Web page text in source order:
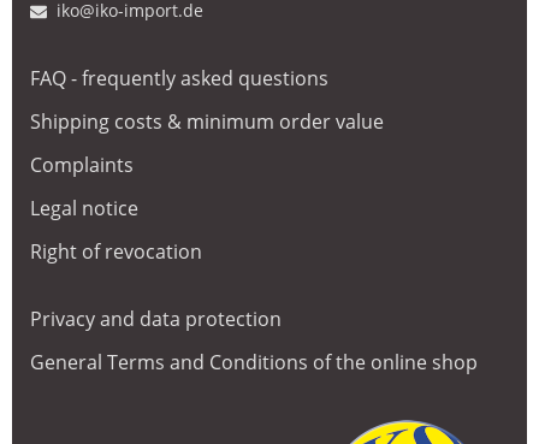
iko@iko-import.de
FAQ - frequently asked questions
Shipping costs & minimum order value
Complaints
Legal notice
Right of revocation
Privacy and data protection
General Terms and Conditions of the online shop